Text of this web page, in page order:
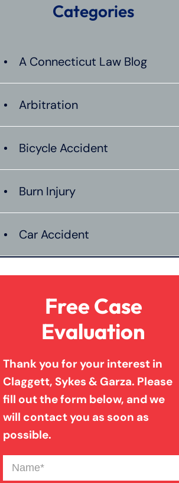
Categories
A Connecticut Law Blog
Arbitration
Bicycle Accident
Burn Injury
Car Accident
Catastrophic Injury
Connecticut Laws
Conservatorships
CT Car Accident Law
Free Case
Evaluation
Thank you for your interest in
Claggett, Sykes & Garza. Please
fill out the form below, and we
will contact you as soon as
possible.
Name(Required)